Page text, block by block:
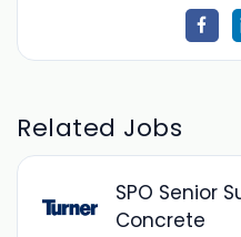
Related Jobs
SPO Senior
Concrete